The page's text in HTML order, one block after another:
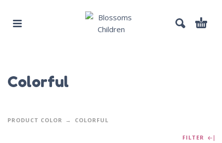
Colorful
PRODUCT COLOR COLORFUL
FILTER